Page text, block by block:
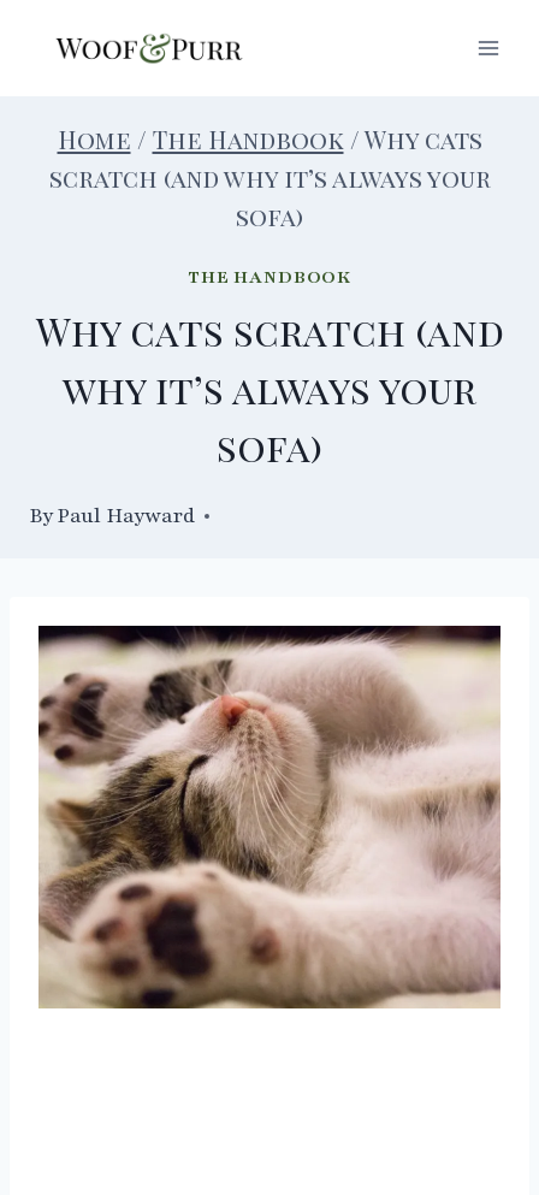
Home / The Handbook /Why cats
scratch (and why it’s always your
sofa)
THE HANDBOOK
Why cats scratch (and
why it’s always your
sofa)
ByPaul Hayward
24/03/2021